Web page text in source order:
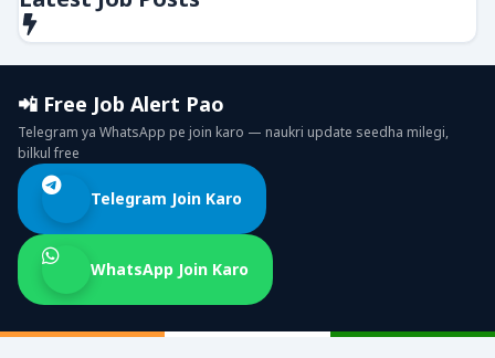
📲 Free Job Alert Pao
Telegram ya WhatsApp pe join karo — naukri update seedha milegi,
bilkul free
Telegram Join Karo
WhatsApp Join Karo